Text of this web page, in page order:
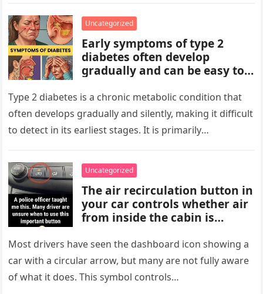
symbolism into the images
unless the puzzle clearly
suggests it.
Uncategorized
Early symptoms of type 2
diabetes often develop
gradually and can be easy to
increased thirst, frequent
urination, fatigue, blurred
vision, slow-healing wounds,
and increased hunger. Early
choices, and medical advice
are important for proper
diagnosis and management.
Type 2 diabetes is a chronic metabolic condition that
often develops gradually and silently, making it difficult
to detect in its earliest stages. It is primarily
Uncategorized
The air recirculation button in
your car controls whether air
from inside the cabin is
outside air. When activated, it
improves cooling efficiency,
helps block odors and
pollution, and can make your
Most drivers have seen the dashboard icon showing a
car with a circular arrow, but many are not fully aware
of what it does. This symbol controls…